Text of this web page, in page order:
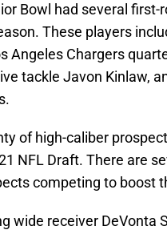
Bowl had several
These players
Angeles Chargers
tackle Javon Kinlaw,
of high-caliber
NFL Draft. There are
competing to boost
wide receiver DeVonta